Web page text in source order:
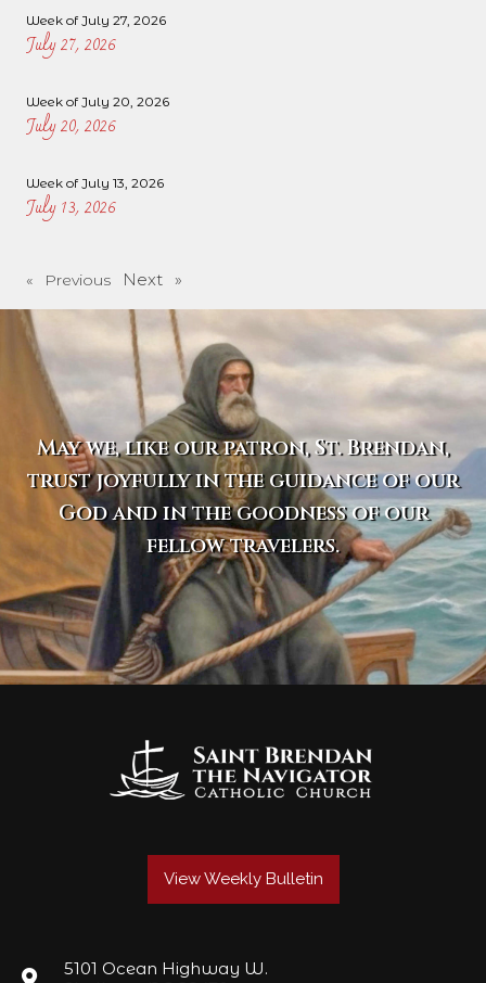
Week of July 27, 2026
July 27, 2026
Week of July 20, 2026
July 20, 2026
Week of July 13, 2026
July 13, 2026
« Previous Next »
May we, like our patron, St. Brendan,
trust joyfully in the guidance of our
God and in the goodness of our
fellow travelers.
View Weekly Bulletin
5101 Ocean Highway W.